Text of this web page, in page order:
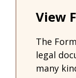
View
The
legal
many